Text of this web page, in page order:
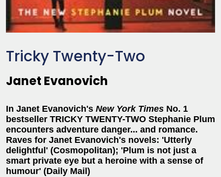
Tricky Twenty-Two
Janet Evanovich
In Janet Evanovich's New York Times No. 1
bestseller TRICKY TWENTY-TWO Stephanie Plum
encounters adventure danger... and romance.
Raves for Janet Evanovich's novels: 'Utterly
delightful' (Cosmopolitan); 'Plum is not just a
smart private eye but a heroine with a sense of
humour' (Daily Mail)